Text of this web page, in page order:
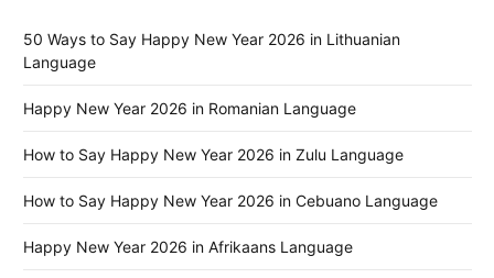
50 Ways to Say Happy New Year 2026 in Lithuanian
Language
Happy New Year 2026 in Romanian Language
How to Say Happy New Year 2026 in Zulu Language
How to Say Happy New Year 2026 in Cebuano Language
Happy New Year 2026 in Afrikaans Language